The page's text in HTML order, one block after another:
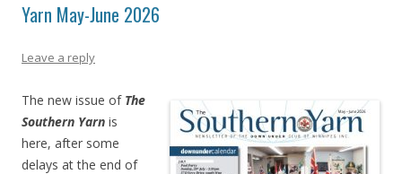
Yarn May-June 2026
Leave a reply
The new issue of The
Southern Yarn is
here, after some
delays at the end of